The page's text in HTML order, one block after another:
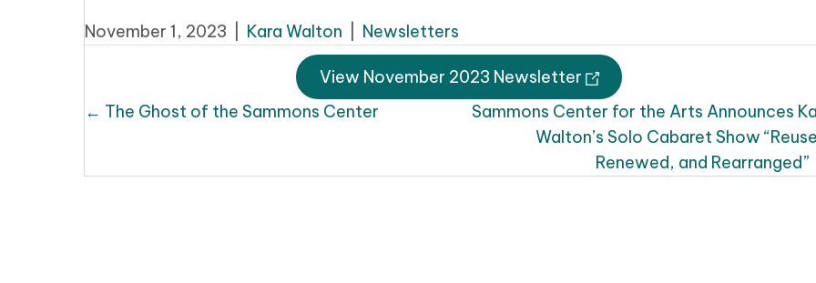
November 1, 2023 Kara Walton Newsletters
View November 2023 Newsletter
Posts
← The Ghost of the Sammons Center
Sammons Center for the Arts Announces
Walton’s Solo Cabaret Show
Renewed, and